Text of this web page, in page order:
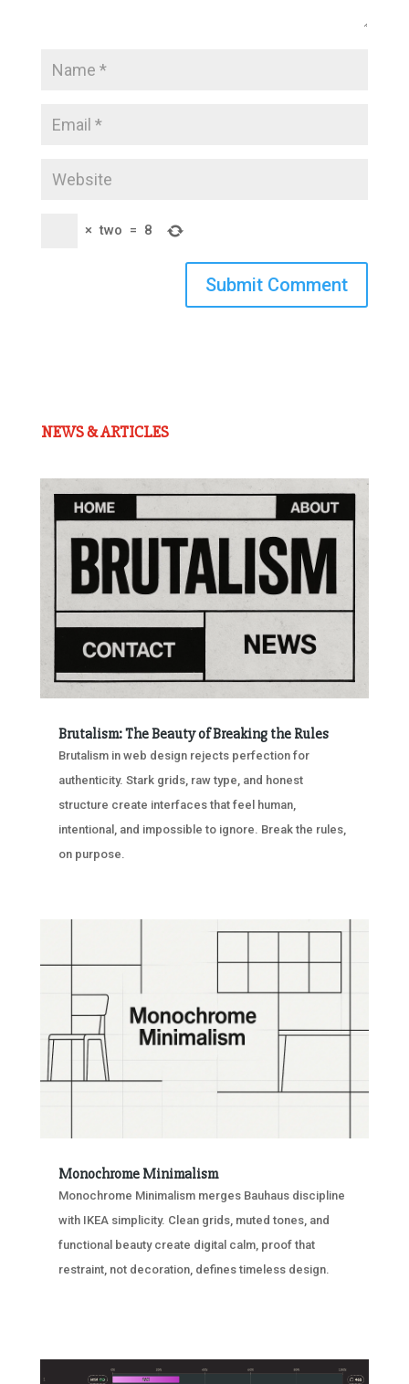
× two = 8
Submit Comment
NEWS & ARTICLES
Brutalism: The Beauty of Breaking the Rules
Brutalism in web design rejects perfection for
authenticity. Stark grids, raw type, and honest
structure create interfaces that feel human,
intentional, and impossible to ignore. Break the rules,
on purpose.
Monochrome Minimalism
Monochrome Minimalism merges Bauhaus discipline
with IKEA simplicity. Clean grids, muted tones, and
functional beauty create digital calm, proof that
restraint, not decoration, defines timeless design.